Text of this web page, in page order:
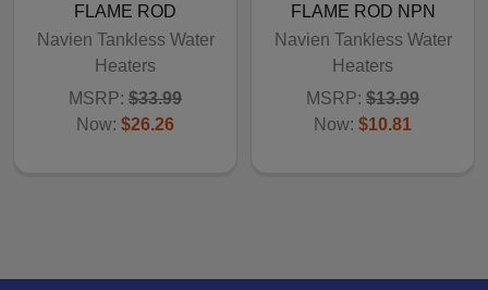
FLAME ROD
Navien Tankless Water
Heaters
MSRP: $33.99
Now: $26.26
FLAME ROD NPN
Navien Tankless Water
Heaters
MSRP: $13.99
Now: $10.81